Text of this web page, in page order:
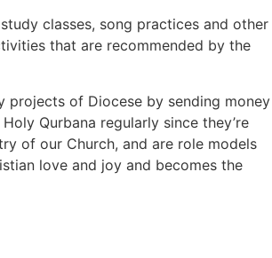
classes, song practices and other
that are recommended by the
projects of Diocese by sending money
Qurbana regularly since they’re
of our Church, and are role models
love and joy and becomes the